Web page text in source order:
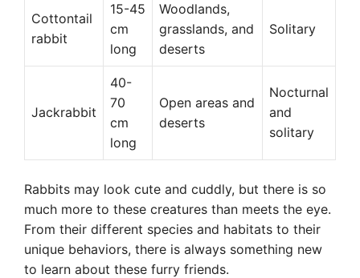
Cottontail
rabbit
15-45
cm
long
Woodlands,
grasslands, and
deserts
Solitary
Jackrabbit
40-
70
cm
long
Open areas and
deserts
Nocturnal
and
solitary
Rabbits may look cute and cuddly, but there is so
much more to these creatures than meets the eye.
From their different species and habitats to their
unique behaviors, there is always something new
to learn about these furry friends.